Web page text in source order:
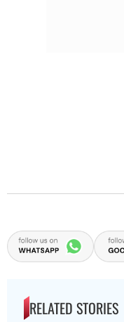
RELATED STORIES